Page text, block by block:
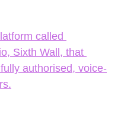
called
Sixth Wall, that
authorised, voice-